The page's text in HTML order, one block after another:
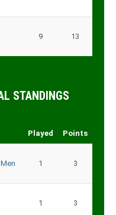
9 13
STANDINGS
Played Points
1 3
1 3